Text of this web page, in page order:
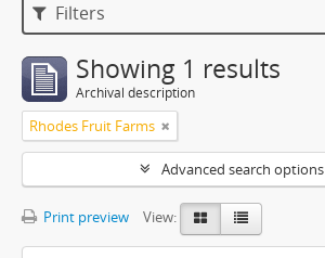
Filters
Showing 1 results
Archival description
Rhodes Fruit Farms
Advanced search options
Print preview View: